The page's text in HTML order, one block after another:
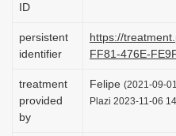
t
i
ID
persistent
identifier
https://
FF81-476E-
treatment
provided
by
Felipe (2021-09-
Plazi 2023-11-06